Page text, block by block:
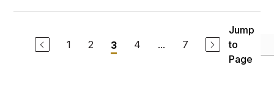
1 2 3 4 ... 7
Jump
to
Page